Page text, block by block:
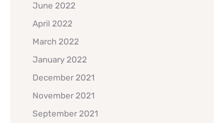
June 2022
April 2022
March 2022
January 2022
December 2021
November 2021
September 2021